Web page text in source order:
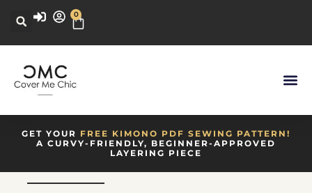
0
GET YOUR FREE KIMONO PDF SEWING PATTERN!
A CURVY-FRIENDLY, BEGINNER-APPROVED
LAYERING PIECE